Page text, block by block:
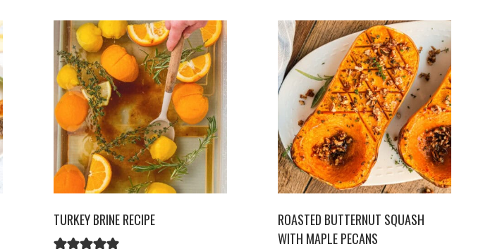
TURKEY BRINE RECIPE
ROASTED BUTTERNUT SQUASH
WITH MAPLE PECANS